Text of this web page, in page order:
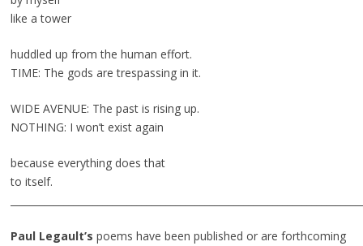
like a tower
huddled up from the human effort.
TIME: The gods are trespassing in it.
WIDE AVENUE: The past is rising up.
NOTHING: I won’t exist again
because everything does that
to itself.
Paul Legault’s poems have been published or are forthcoming